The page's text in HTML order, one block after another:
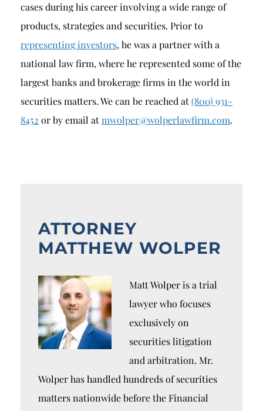
cases during his career involving a wide range of
products, strategies and securities. Prior to
representing investors, he was a partner with a
national law firm, where he represented some of the
largest banks and brokerage firms in the world in
securities matters. We can be reached at(800) 931-
8452 or by email atmwolper@wolperlawfirm.com.
ATTORNEY
MATTHEW WOLPER
Matt Wolper is a trial
lawyer who focuses
exclusively on
securities litigation
and arbitration. Mr.
Wolper has handled hundreds of securities
matters nationwide before the Financial